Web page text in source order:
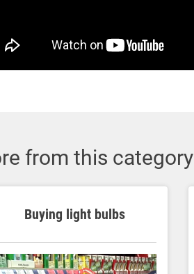
from this category
Buying light bulbs